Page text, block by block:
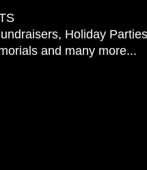
Holiday
and many more...